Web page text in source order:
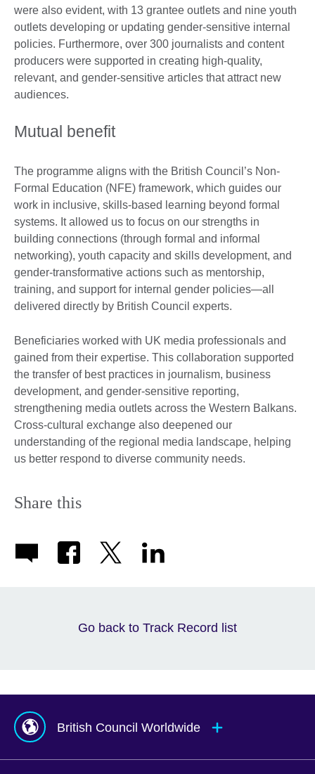
were also evident, with 13 grantee outlets and nine youth
outlets developing or updating gender-sensitive internal
policies. Furthermore, over 300 journalists and content
producers were supported in creating high-quality,
relevant, and gender-sensitive articles that attract new
audiences.
Mutual benefit
The programme aligns with the British Council’s Non-
Formal Education (NFE) framework, which guides our
work in inclusive, skills-based learning beyond formal
systems. It allowed us to focus on our strengths in
building connections (through formal and informal
networking), youth capacity and skills development, and
gender-transformative actions such as mentorship,
training, and support for internal gender policies—all
delivered directly by British Council experts.
Beneficiaries worked with UK media professionals and
gained from their expertise. This collaboration supported
the transfer of best practices in journalism, business
development, and gender-sensitive reporting,
strengthening media outlets across the Western Balkans.
Cross-cultural exchange also deepened our
understanding of the regional media landscape, helping
us better respond to diverse community needs.
Share this
Go back to Track Record list
British Council Worldwide